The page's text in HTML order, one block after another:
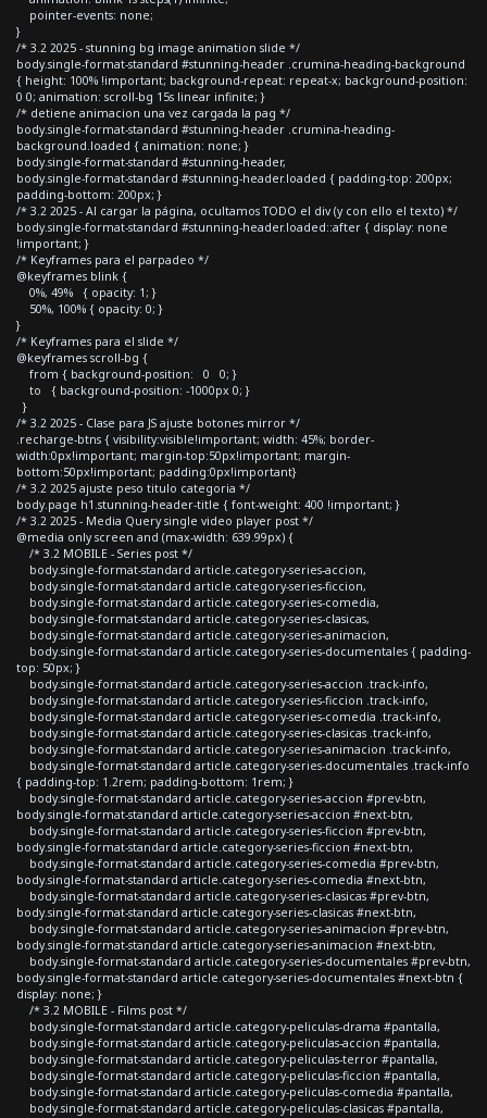
pointer-events: none;
}
/* 3.2 2025 - stunning bg image animation slide */
body.single-format-standard #stunning-header .crumina-heading-background
{ height: 100% !important; background-repeat: repeat-x; background-position:
0 0; animation: scroll-bg 15s linear infinite; }
/* detiene animacion una vez cargada la pag */
body.single-format-standard #stunning-header .crumina-heading-
background.loaded { animation: none; }
body.single-format-standard #stunning-header,
body.single-format-standard #stunning-header.loaded { padding-top: 200px;
padding-bottom: 200px; }
/* 3.2 2025 - Al cargar la página, ocultamos TODO el div (y con ello el texto) */
body.single-format-standard #stunning-header.loaded::after { display: none
!important; }
/* Keyframes para el parpadeo */
@keyframes blink {
0%, 49% { opacity: 1; }
50%, 100% { opacity: 0; }
}
/* Keyframes para el slide */
@keyframes scroll-bg {
from { background-position: 0 0; }
to { background-position: -1000px 0; }
}
/* 3.2 2025 - Clase para JS ajuste botones mirror */
.recharge-btns { visibility:visible!important; width: 45%; border-
width:0px!important; margin-top:50px!important; margin-
bottom:50px!important; padding:0px!important}
/* 3.2 2025 ajuste peso titulo categoria */
body.page h1.stunning-header-title { font-weight: 400 !important; }
/* 3.2 2025 - Media Query single video player post */
@media only screen and (max-width: 639.99px) {
/* 3.2 MOBILE - Series post */
body.single-format-standard article.category-series-accion,
body.single-format-standard article.category-series-ficcion,
body.single-format-standard article.category-series-comedia,
body.single-format-standard article.category-series-clasicas,
body.single-format-standard article.category-series-animacion,
body.single-format-standard article.category-series-documentales { padding-
top: 50px; }
body.single-format-standard article.category-series-accion .track-info,
body.single-format-standard article.category-series-ficcion .track-info,
body.single-format-standard article.category-series-comedia .track-info,
body.single-format-standard article.category-series-clasicas .track-info,
body.single-format-standard article.category-series-animacion .track-info,
body.single-format-standard article.category-series-documentales .track-info
{ padding-top: 1.2rem; padding-bottom: 1rem; }
body.single-format-standard article.category-series-accion #prev-btn,
body.single-format-standard article.category-series-accion #next-btn,
body.single-format-standard article.category-series-ficcion #prev-btn,
body.single-format-standard article.category-series-ficcion #next-btn,
body.single-format-standard article.category-series-comedia #prev-btn,
body.single-format-standard article.category-series-comedia #next-btn,
body.single-format-standard article.category-series-clasicas #prev-btn,
body.single-format-standard article.category-series-clasicas #next-btn,
body.single-format-standard article.category-series-animacion #prev-btn,
body.single-format-standard article.category-series-animacion #next-btn,
body.single-format-standard article.category-series-documentales #prev-btn,
body.single-format-standard article.category-series-documentales #next-btn {
display: none; }
/* 3.2 MOBILE - Films post */
body.single-format-standard article.category-peliculas-drama #pantalla,
body.single-format-standard article.category-peliculas-accion #pantalla,
body.single-format-standard article.category-peliculas-terror #pantalla,
body.single-format-standard article.category-peliculas-ficcion #pantalla,
body.single-format-standard article.category-peliculas-comedia #pantalla,
body.single-format-standard article.category-peliculas-clasicas #pantalla,